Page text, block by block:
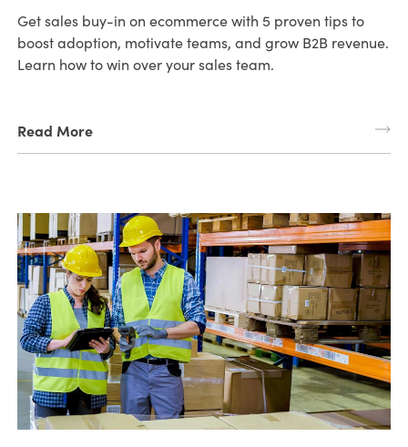
Get sales buy-in on ecommerce with 5 proven tips to
boost adoption, motivate teams, and grow B2B revenue.
Learn how to win over your sales team.
Read More